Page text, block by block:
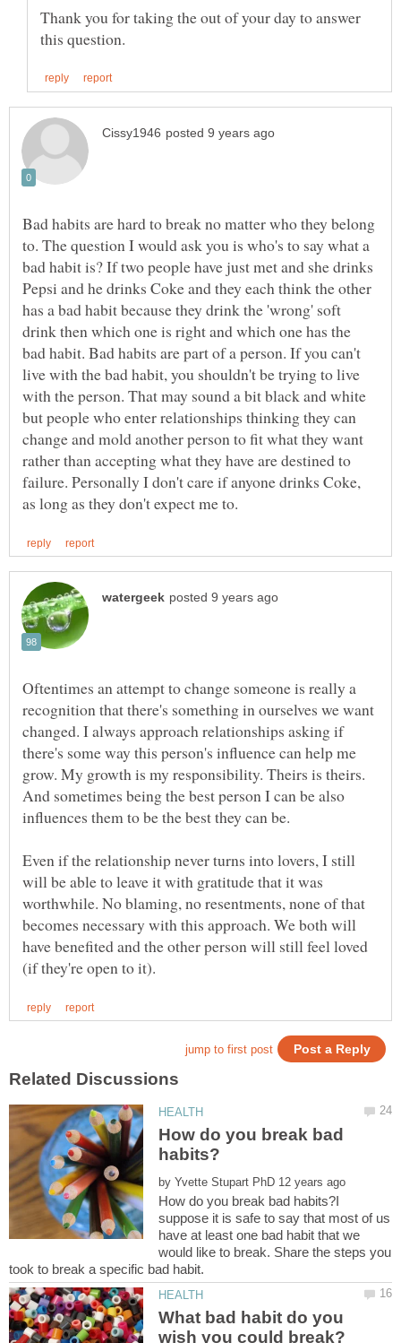
Thank you for taking the out of your day to answer
Bad habits are hard to break no matter who they belong
to. The question I would ask you is who's to say what a
bad habit is? If two people have just met and she drinks
Pepsi and he drinks Coke and they each think the other
has a bad habit because they drink the 'wrong' soft
drink then which one is right and which one has the
bad habit. Bad habits are part of a person. If you can't
live with the bad habit, you shouldn't be trying to live
with the person. That may sound a bit black and white
but people who enter relationships thinking they can
change and mold another person to fit what they want
rather than accepting what they have are destined to
failure. Personally I don't care if anyone drinks Coke,
Oftentimes an attempt to change someone is really a
recognition that there's something in ourselves we want
changed. I always approach relationships asking if
there's some way this person's influence can help me
grow. My growth is my responsibility. Theirs is theirs.
And sometimes being the best person I can be also
influences them to be the best they can be.
Even if the relationship never turns into lovers, I still
will be able to leave it with gratitude that it was
worthwhile. No blaming, no resentments, none of that
becomes necessary with this approach. We both will
have benefited and the other person will still feel loved
How do you break bad
by
How do you break bad habits?I
suppose it is safe to say that most of us
have at least one bad habit that we
would like to break. Share the steps you
What bad habit do you